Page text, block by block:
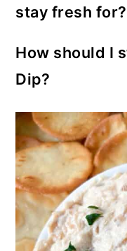
stay fresh for?
up to 4 days,
for snacking.
How should I
Dip?
container in
days.